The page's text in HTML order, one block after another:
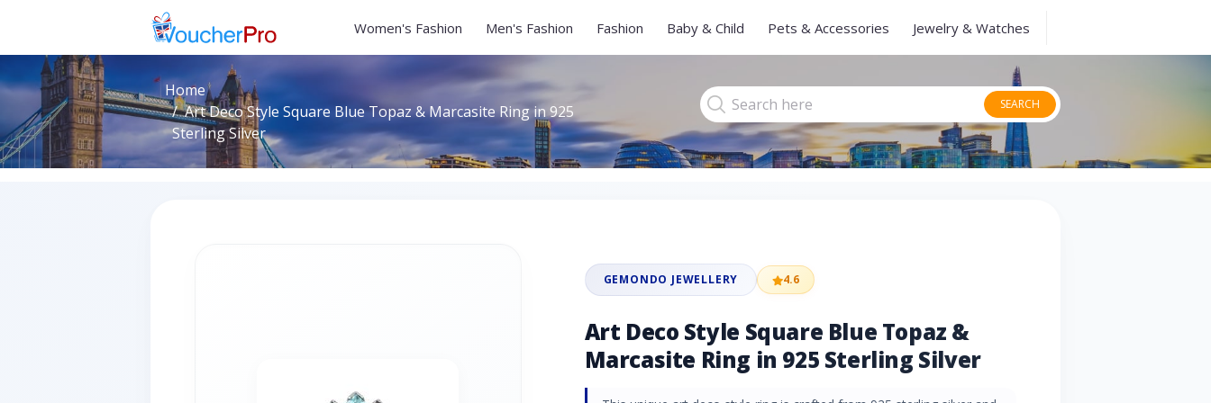
Women's Fashion Men's Fashion Fashion Baby & Child Pets & Accessories Jewelry & Watches
Home
Art Deco Style Square Blue Topaz & Marcasite Ring in 925
Sterling Silver
SEARCH
GEMONDO JEWELLERY 4.6
Art Deco Style Square Blue Topaz &
Marcasite Ring in 925 Sterling Silver